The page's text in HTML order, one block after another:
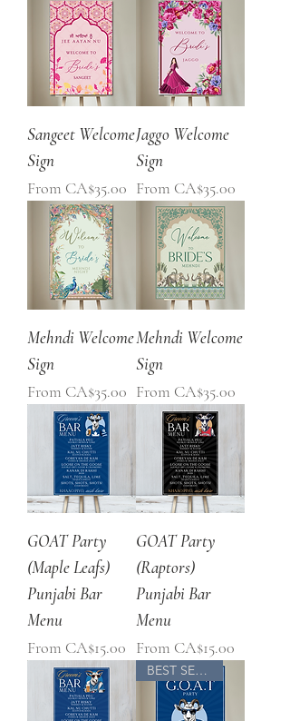
Sangeet Welcome
Sign
From CA$35.00
Sale Price
Jaggo Welcome
Sign
From CA$35.00
Sale Price
Mehndi Welcome
Sign
From CA$35.00
Sale Price
Mehndi Welcome
Sign
From CA$35.00
Sale Price
GOAT Party
(Maple Leafs)
Punjabi Bar
Menu
From CA$15.00
Sale Price
GOAT Party
(Raptors)
Punjabi Bar
Menu
From CA$15.00
Sale Price
BEST SELLER